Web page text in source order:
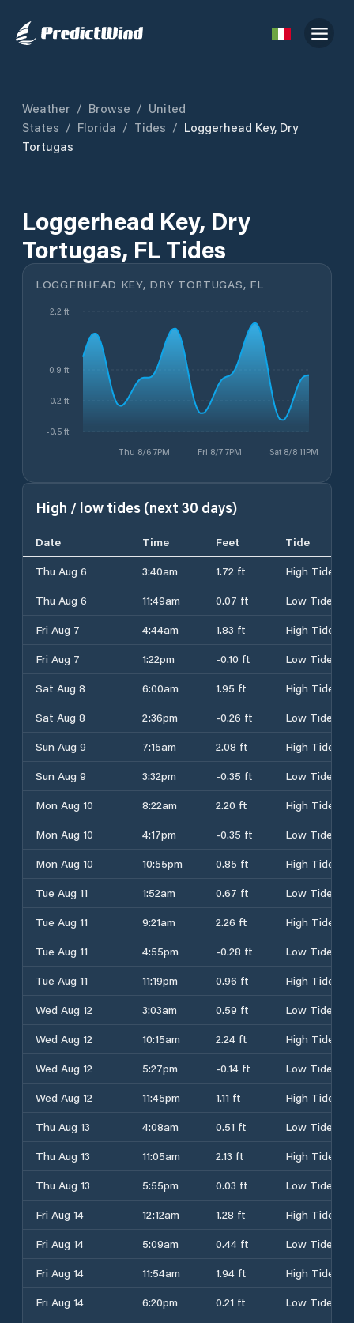
Weather / Browse / United
States / Florida / Tides / Loggerhead Key, Dry
Tortugas
Loggerhead Key, Dry
Tortugas, FL Tides
LOGGERHEAD KEY, DRY TORTUGAS, FL
Thu 8/6 7PM Fri 8/7 7PM Sat 8/8 11PM
-0.5 ft
0.2 ft
0.9 ft
2.2 ft
High / low tides (next 30 days)
Date Time Feet
Tide
Thu Aug 6
3:40am 1.72 ft
High Tide
Thu Aug 6
11:49am 0.07 ft
Low Tide
Fri Aug 7
4:44am 1.83 ft
High Tide
Fri Aug 7
1:22pm -0.10 ft
Low Tide
Sat Aug 8
6:00am 1.95 ft
High Tide
Sat Aug 8
2:36pm -0.26 ft
Low Tide
Sun Aug 9
7:15am 2.08 ft
High Tide
Sun Aug 9
3:32pm -0.35 ft
Low Tide
Mon Aug 10
8:22am 2.20 ft
High Tide
Mon Aug 10
4:17pm -0.35 ft
Low Tide
Mon Aug 10
10:55pm 0.85 ft
High Tide
Tue Aug 11
1:52am 0.67 ft
Low Tide
Tue Aug 11
9:21am 2.26 ft
High Tide
Tue Aug 11
4:55pm -0.28 ft
Low Tide
Tue Aug 11
11:19pm 0.96 ft
High Tide
Wed Aug 12
3:03am 0.59 ft
Low Tide
Wed Aug 12
10:15am 2.24 ft
High Tide
Wed Aug 12
5:27pm -0.14 ft
Low Tide
Wed Aug 12
11:45pm 1.11 ft
High Tide
Thu Aug 13
4:08am 0.51 ft
Low Tide
Thu Aug 13
11:05am 2.13 ft
High Tide
Thu Aug 13
5:55pm 0.03 ft
Low Tide
Fri Aug 14
12:12am 1.28 ft
High Tide
Fri Aug 14
5:09am 0.44 ft
Low Tide
Fri Aug 14
11:54am 1.94 ft
High Tide
Fri Aug 14
6:20pm 0.21 ft
Low Tide